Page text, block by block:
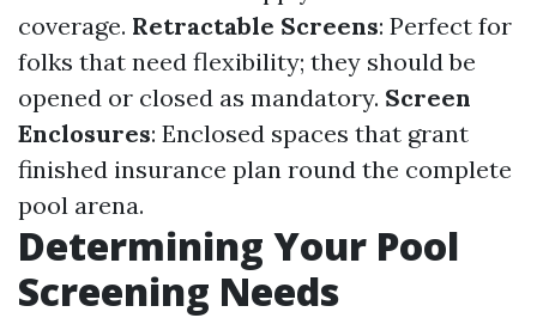
coverage. Retractable Screens: Perfect for
folks that need flexibility; they should be
opened or closed as mandatory. Screen
Enclosures: Enclosed spaces that grant
finished insurance plan round the complete
pool arena.
Determining Your Pool
Screening Needs